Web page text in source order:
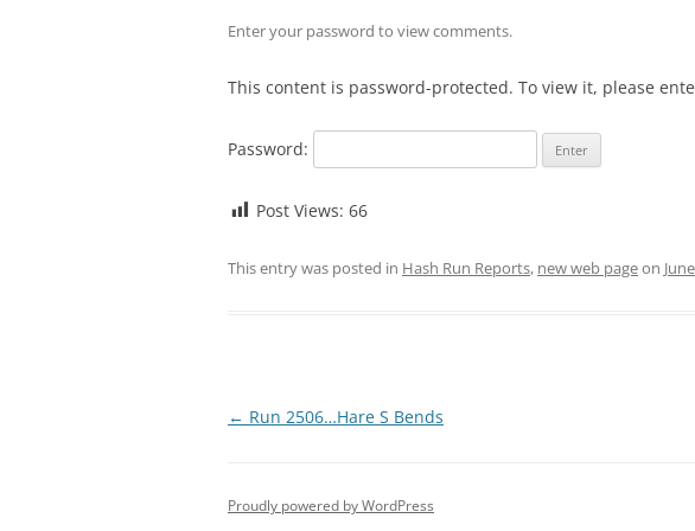
Enter your password to view comments.
This content is password-protected. To view it, please
Password:
Post Views: 66
This entry was posted in Hash Run Reports, new web pageon
Post
← Run 2506…Hare S Bends
Proudly powered by WordPress